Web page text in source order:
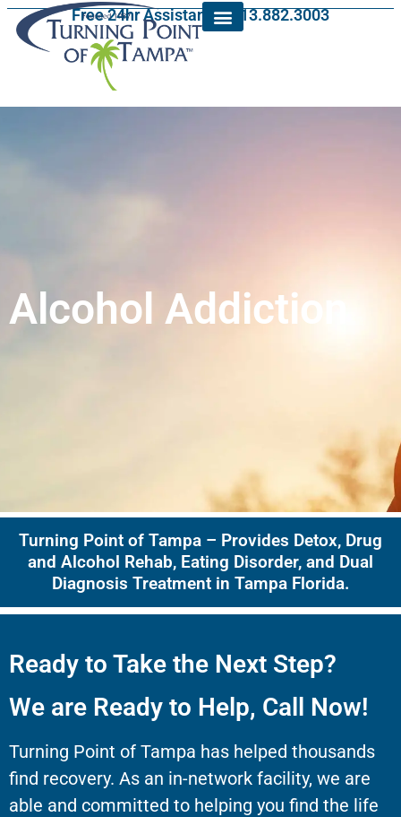
Free 24hr Assistance: 813.882.3003
Alcohol Addiction
Turning Point of Tampa – Provides Detox, Drug
and Alcohol Rehab, Eating Disorder, and Dual
Diagnosis Treatment in Tampa Florida.
Ready to Take the Next Step?
We are Ready to Help, Call Now!
Turning Point of Tampa has helped thousands
find recovery. As an in-network facility, we are
able and committed to helping you find the life